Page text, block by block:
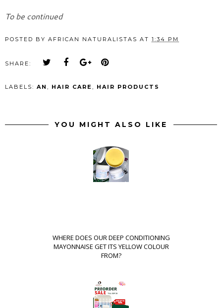
To be continued
POSTED BY AFRICAN NATURALISTAS AT 1:34 PM
SHARE:
LABELS: AN , HAIR CARE, HAIR PRODUCTS
YOU MIGHT ALSO LIKE
WHERE DOES OUR DEEP CONDITIONING
MAYONNAISE GET ITS YELLOW COLOUR
FROM?